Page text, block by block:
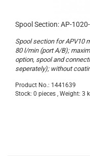
Spool Section: AP-
Spool section for APV10
80 l/min (port A/B);
option, spool and
seperately); without
Product No.: 1441639
Stock: 0 pieces , Weight: 3